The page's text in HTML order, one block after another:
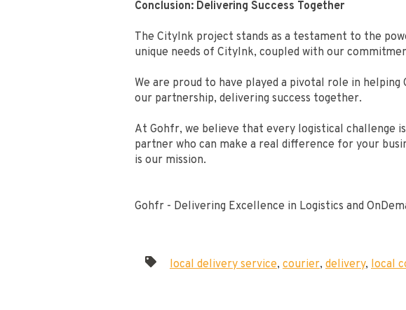
Conclusion: Delivering Success Together
The CityInk project stands as a testament to the
unique needs of CityInk, coupled with our
We are proud to have played a pivotal role in
our partnership, delivering success together.
At Gohfr, we believe that every logistical challenge
partner who can make a real difference for your
is our mission.
Gohfr - Delivering Excellence in Logistics and
local delivery service, courier, delivery, local